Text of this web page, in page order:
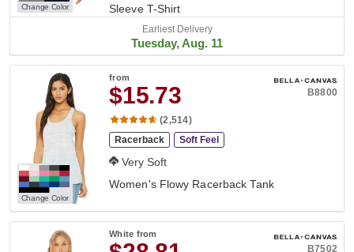
Change Color
Sleeve T-Shirt
Earliest Delivery
Tuesday, Aug. 11
Change Color
from
$15.73 B8800
(2,514)
Racerback
Soft Feel
Very Soft
Women's Flowy Racerback Tank
White from
B7502